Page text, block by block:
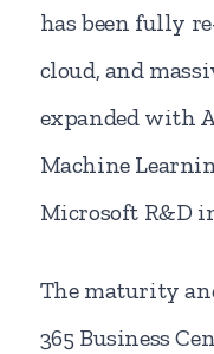
has been fully
cloud, and
expanded with
Machine
Microsoft R&D
The maturity
365 Business